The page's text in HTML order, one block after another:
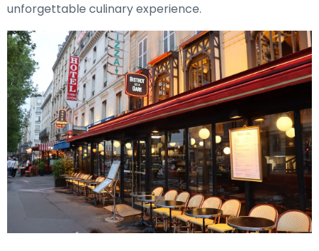
unforgettable culinary experience.